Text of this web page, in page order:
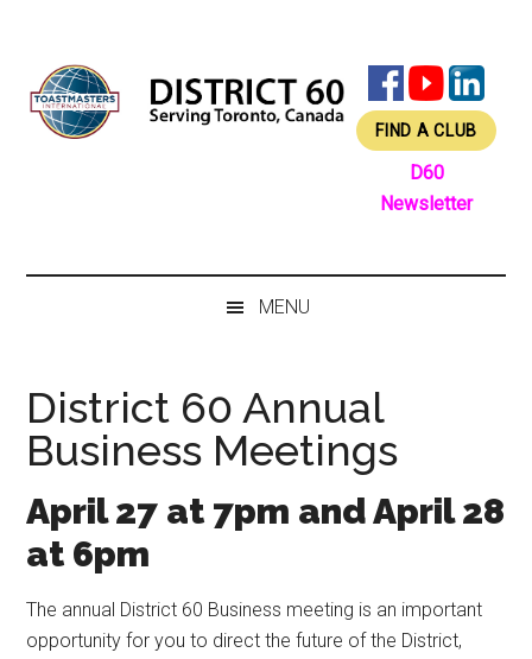
content
secondary
menu
primary
sidebar
footer
FIND A CLUB
D60
Newsletter
MENU
District 60 Annual
Business Meetings
April 27 at 7pm and April 28
at 6pm
The annual District 60 Business meeting is an important
opportunity for you to direct the future of the District,